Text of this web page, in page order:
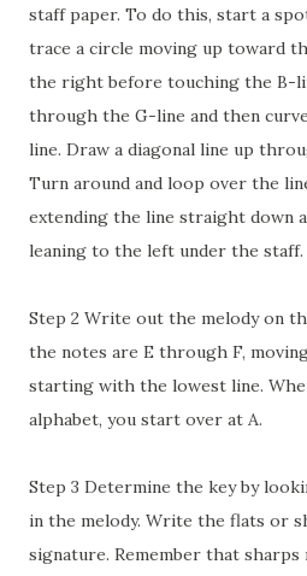
staff paper. To do this, start a
trace a circle moving up toward
the right before touching the B-
through the G-line and then
line. Draw a diagonal line up
Turn around and loop over the
extending the line straight down
leaning to the left under the staff.
Step 2 Write out the melody on
the notes are E through F,
starting with the lowest line.
alphabet, you start over at A.
Step 3 Determine the key by
in the melody. Write the flats or
signature. Remember that